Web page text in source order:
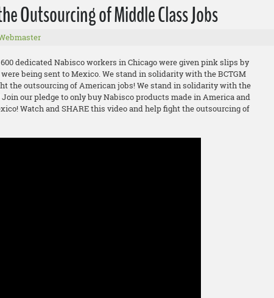
Outsourcing of Middle Class Jobs
600 dedicated Nabisco workers in Chicago were given pink slips by
being sent to Mexico. We stand in solidarity with the BCTGM
the outsourcing of American jobs! We stand in solidarity with the
Join our pledge to only buy Nabisco products made in America and
Watch and SHARE this video and help fight the outsourcing of